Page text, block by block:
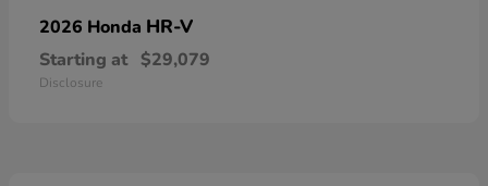
2026 Honda HR-V
Starting at $29,079
Disclosure